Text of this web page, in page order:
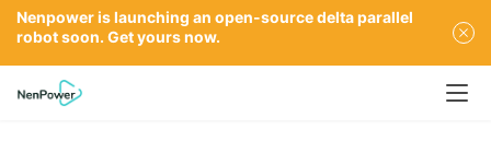
Nenpower is launching an open-source delta parallel
robot soon. Get yours now.